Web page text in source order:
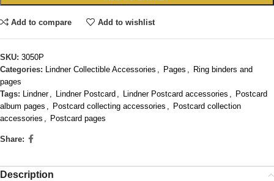
Add to compare Add to wishlist
SKU: 3050P
Categories: Lindner Collectible Accessories , Pages , Ring binders and
pages
Tags: Lindner , Lindner Postcard , Lindner Postcard accessories , Postcard
album pages , Postcard collecting accessories , Postcard collection
accessories , Postcard pages
Share:
Description